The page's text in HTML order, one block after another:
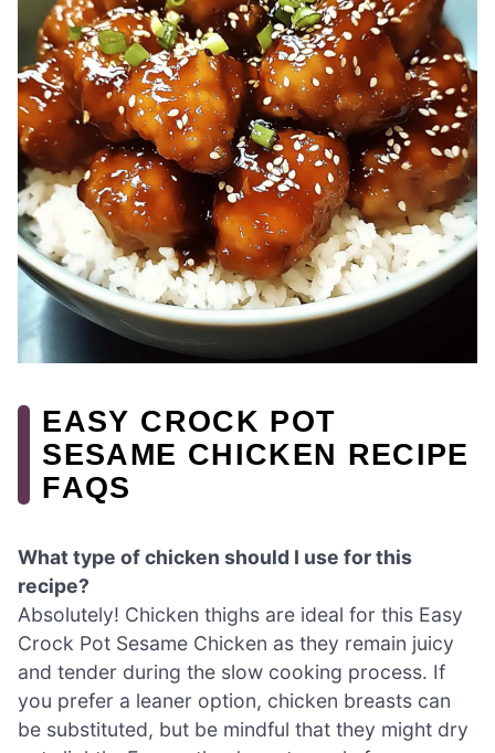
EASY CROCK POT
SESAME CHICKEN RECIPE
FAQS
What type of chicken should I use for this
recipe?
Absolutely! Chicken thighs are ideal for this Easy
Crock Pot Sesame Chicken as they remain juicy
and tender during the slow cooking process. If
you prefer a leaner option, chicken breasts can
be substituted, but be mindful that they might dry